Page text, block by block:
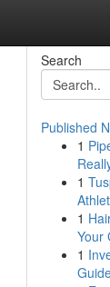
Search
Published
1
1
1
Your
1